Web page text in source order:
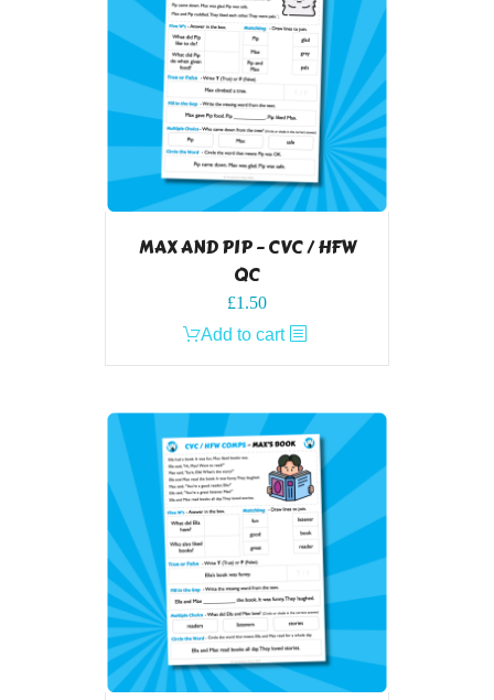
MAX AND PIP – CVC / HFW
QC
£1.50
Add to cart